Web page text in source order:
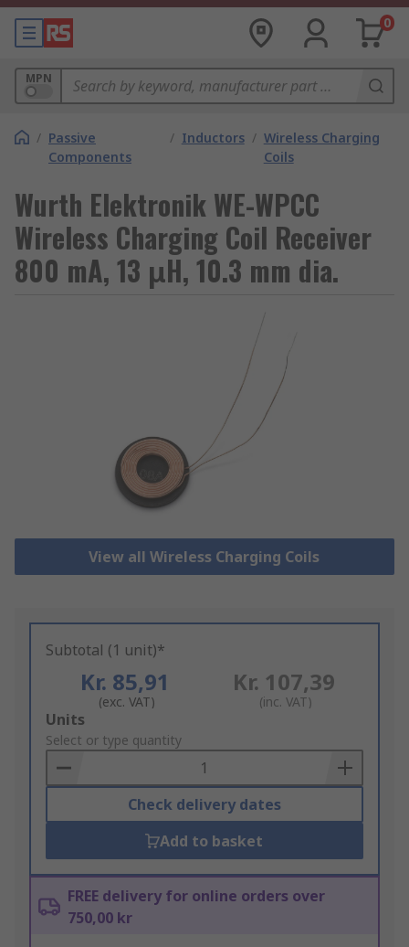
0
MPN
/ Passive
Components
/ Inductors / Wireless Charging
Coils
Wurth Elektronik WE-WPCC
Wireless Charging Coil Receiver
800 mA, 13 μH, 10.3 mm dia.
View all Wireless Charging Coils
Subtotal (1 unit)*
Kr. 85,91
(exc. VAT)
Kr. 107,39
(inc. VAT)
Add
to
Basket
Units
Select or type quantity
Check delivery dates
Add to basket
FREE delivery for online orders over
750,00 kr